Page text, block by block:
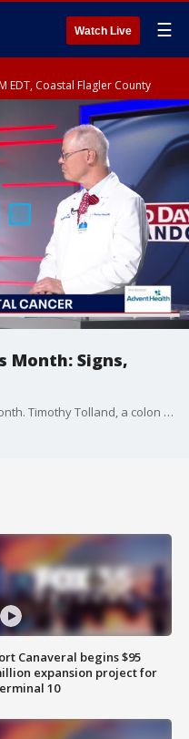
Watch Live ☰
EDT, Coastal Flagler County
Month: Signs,
March is Colon Cancer Awareness Month. Timothy Tolland, a colon and rectal surgeon at AdventHealth Medical Group Colorectal Surgery, stopped by FOX 35's Good Day Orlando to talk about the signs and symptoms of colon cancer, prevention and screenings, as well as treatment options.
Canaveral begins $95
expansion project for
10